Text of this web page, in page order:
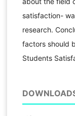
satisfaction-
research.
factors should
Students